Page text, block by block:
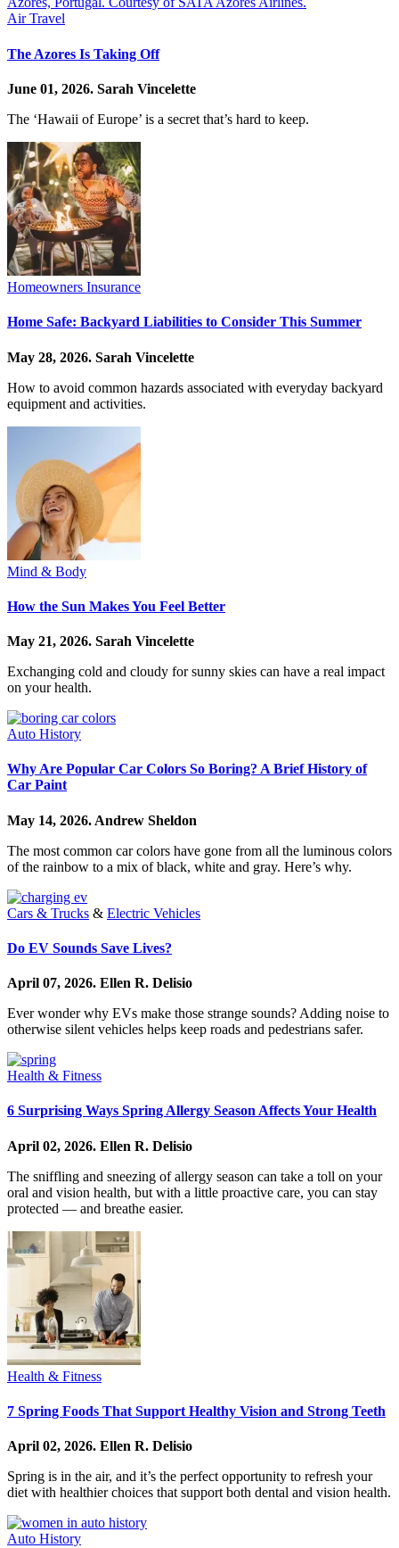
Air Travel
The Azores Is Taking Off
June 01, 2026. Sarah Vincelette
The ‘Hawaii of Europe’ is a secret that’s hard to keep.
Homeowners Insurance
Home Safe: Backyard Liabilities to Consider This Summer
May 28, 2026. Sarah Vincelette
How to avoid common hazards associated with everyday backyard
equipment and activities.
Mind & Body
How the Sun Makes You Feel Better
May 21, 2026. Sarah Vincelette
Exchanging cold and cloudy for sunny skies can have a real impact
on your health.
Auto History
Why Are Popular Car Colors So Boring? A Brief History of
Car Paint
May 14, 2026. Andrew Sheldon
The most common car colors have gone from all the luminous colors
of the rainbow to a mix of black, white and gray. Here’s why.
Cars & Trucks & Electric Vehicles
Do EV Sounds Save Lives?
April 07, 2026. Ellen R. Delisio
Ever wonder why EVs make those strange sounds? Adding noise to
otherwise silent vehicles helps keep roads and pedestrians safer.
Health & Fitness
6 Surprising Ways Spring Allergy Season Affects Your Health
April 02, 2026. Ellen R. Delisio
The sniffling and sneezing of allergy season can take a toll on your
oral and vision health, but with a little proactive care, you can stay
protected — and breathe easier.
Health & Fitness
7 Spring Foods That Support Healthy Vision and Strong Teeth
April 02, 2026. Ellen R. Delisio
Spring is in the air, and it’s the perfect opportunity to refresh your
diet with healthier choices that support both dental and vision health.
Auto History